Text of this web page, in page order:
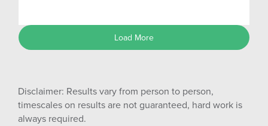
Load More
Disclaimer: Results vary from person to person,
timescales on results are not guaranteed, hard work is
always required.